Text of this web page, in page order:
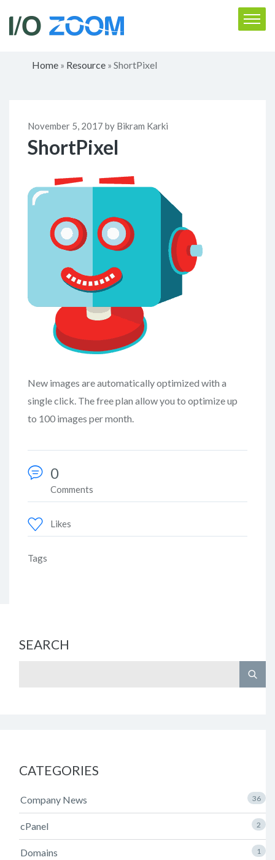
Home » Resource » ShortPixel
November 5, 2017 by Bikram Karki
ShortPixel
New images are automatically optimized with a
single click. The free plan allow you to optimize up
to 100 images per month.
0
Comments
Likes
Tags
SEARCH
CATEGORIES
Company News 36
cPanel 2
Domains 1